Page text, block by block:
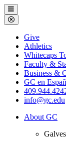
Galveston
College
Menu
Close
Menu
Galveston
College
Give
Athletics
Whitecaps
Faculty &
Business &
GC en
info@gc.edu
About GC